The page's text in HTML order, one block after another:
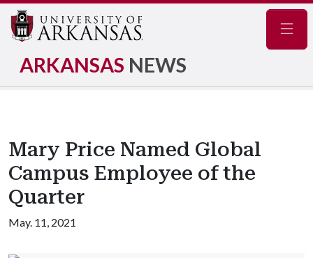
ARKANSAS NEWS
Mary Price Named Global
Campus Employee of the
Quarter
May. 11, 2021